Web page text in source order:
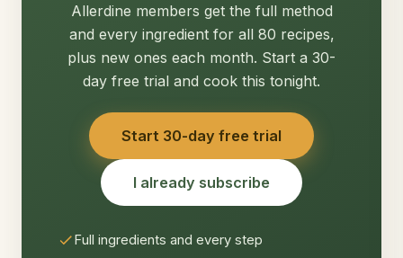
Allerdine members get the full method
and every ingredient for all 80 recipes,
plus new ones each month. Start a 30-
day free trial and cook this tonight.
Start 30-day free trial
I already subscribe
Full ingredients and every step